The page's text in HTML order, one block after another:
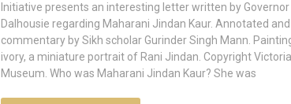
Initiative presents an interesting letter written by Governor
Dalhousie regarding Maharani Jindan Kaur. Annotated and
commentary by Sikh scholar Gurinder Singh Mann.
ivory, a miniature portrait of Rani Jindan. Copyright
Museum. Who was Maharani Jindan Kaur? She was